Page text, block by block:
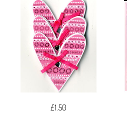
£1.50